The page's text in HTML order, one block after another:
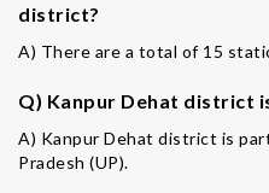
district?
A) There are a total of 15
Q) Kanpur Dehat district
A) Kanpur Dehat district is
Pradesh (UP).